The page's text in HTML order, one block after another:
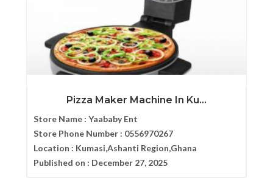
Pizza Maker Machine In Ku...
Store Name : Yaababy Ent
Store Phone Number : 0556970267
Location : Kumasi,Ashanti Region,Ghana
Published on : December 27, 2025